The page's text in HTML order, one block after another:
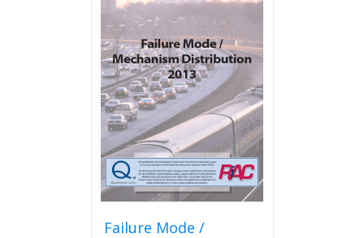
variants.
The
options
may
be
chosen
on
the
product
page
Failure Mode /